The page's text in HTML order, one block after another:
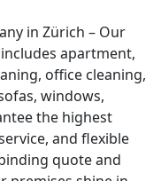
in Zürich – Our
apartment,
office cleaning,
windows,
the highest
and flexible
quote and